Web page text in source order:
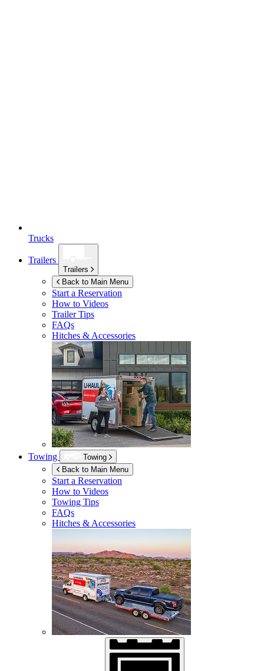
Trucks
Trailers
Trailers
Back to Main Menu
Start a Reservation
How to Videos
Trailer Tips
FAQs
Hitches & Accessories
Towing
Towing
Back to Main Menu
Start a Reservation
How to Videos
Towing Tips
FAQs
Hitches & Accessories